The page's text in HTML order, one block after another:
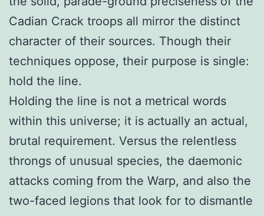
Cadian Crack troops all mirror the distinct
character of their sources. Though their
techniques oppose, their purpose is single:
hold the line.
Holding the line is not a metrical words
within this universe; it is actually an actual,
brutal requirement. Versus the relentless
throngs of unusual species, the daemonic
attacks coming from the Warp, and also the
two-faced legions that look for to dismantle